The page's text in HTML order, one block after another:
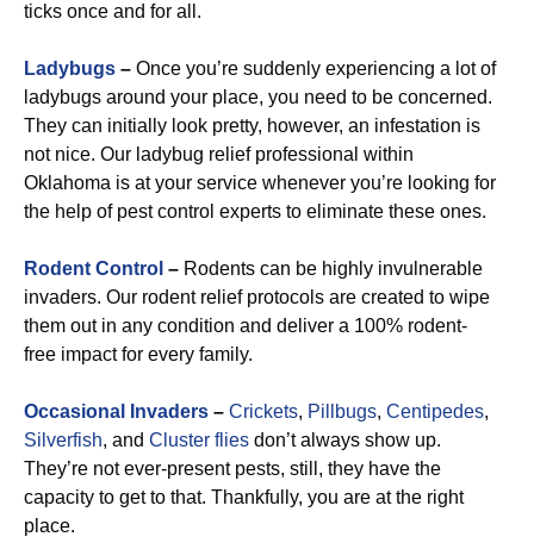
ticks once and for all.
Ladybugs – Once you’re suddenly experiencing a lot of
ladybugs around your place, you need to be concerned.
They can initially look pretty, however, an infestation is
not nice. Our ladybug relief professional within
Oklahoma is at your service whenever you’re looking for
the help of pest control experts to eliminate these ones.
Rodent Control – Rodents can be highly invulnerable
invaders. Our rodent relief protocols are created to wipe
them out in any condition and deliver a 100% rodent-
free impact for every family.
Occasional Invaders – Crickets, Pillbugs, Centipedes,
Silverfish, and Cluster flies don’t always show up.
They’re not ever-present pests, still, they have the
capacity to get to that. Thankfully, you are at the right
place.